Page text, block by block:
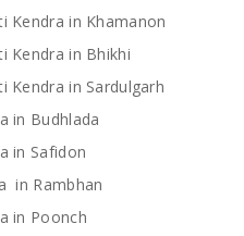
Kendra in Khamanon
Kendra in Bhikhi
Kendra in Sardulgarh
in Budhlada
in Safidon
in Rambhan
in Poonch